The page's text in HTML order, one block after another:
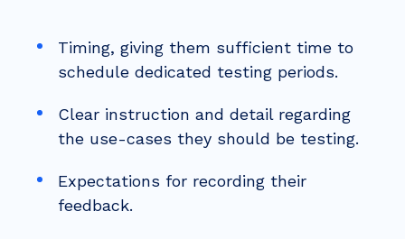
Timing, giving them sufficient time to
schedule dedicated testing periods.
Clear instruction and detail regarding
the use-cases they should be testing.
Expectations for recording their
feedback.